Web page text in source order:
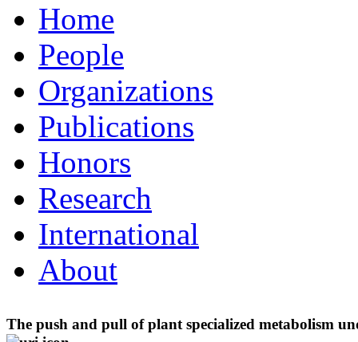
Home
People
Organizations
Publications
Honors
Research
International
About
The push and pull of plant specialized metabolism